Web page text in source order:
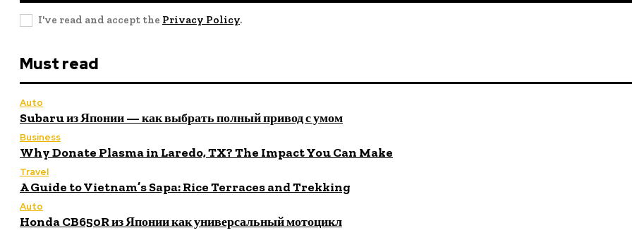
I've read and accept the Privacy Policy.
Must read
Auto
Subaru из Японии — как выбрать полный привод с умом
Business
Why Donate Plasma in Laredo, TX? The Impact You Can Make
Travel
A Guide to Vietnam’s Sapa: Rice Terraces and Trekking
Auto
Honda CB650R из Японии как универсальный мотоцикл